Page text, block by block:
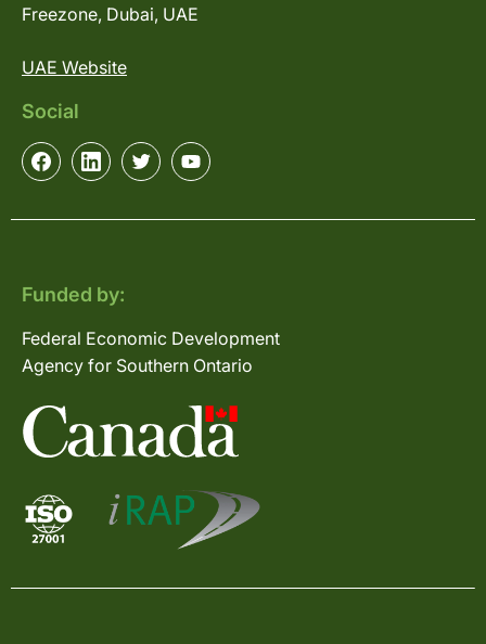
Freezone, Dubai, UAE
UAE Website
Social
Funded by:
Federal Economic Development
Agency for Southern Ontario